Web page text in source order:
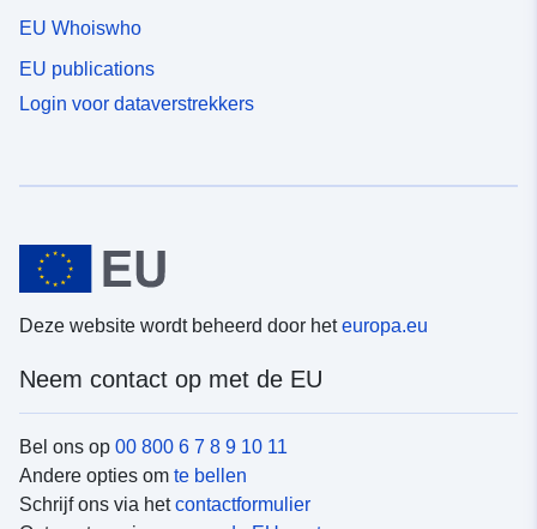
EU Whoiswho
EU publications
Login voor dataverstrekkers
Deze website wordt beheerd door heteuropa.eu
Neem contact op met de EU
Bel ons op 00 800 6 7 8 9 10 11
Andere opties om te bellen
Schrijf ons via hetcontactformulier